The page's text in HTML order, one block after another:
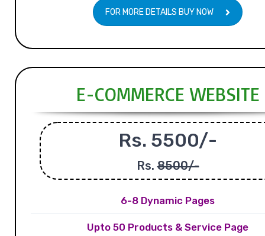
FOR MORE DETAILS BUY NOW
E-COMMERCE WEBSITE
Rs. 5500/-
Rs.8500/-
6-8 Dynamic Pages
Upto 50 Products & Service Page